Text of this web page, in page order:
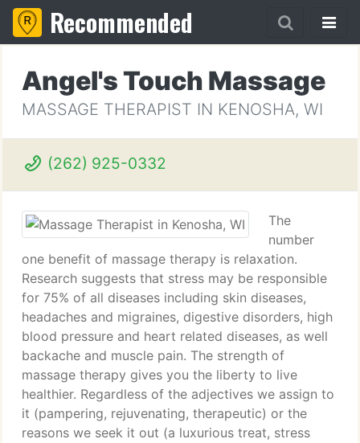
Recommended
Angel's Touch Massage
MASSAGE THERAPIST IN KENOSHA, WI
(262) 925-0332
The
number
one benefit of massage therapy is relaxation.
Research suggests that stress may be responsible
for 75% of all diseases including skin diseases,
headaches and migraines, digestive disorders, high
blood pressure and heart related diseases, as well
backache and muscle pain. The strength of
massage therapy gives you the liberty to live
healthier. Regardless of the adjectives we assign to
it (pampering, rejuvenating, therapeutic) or the
reasons we seek it out (a luxurious treat, stress